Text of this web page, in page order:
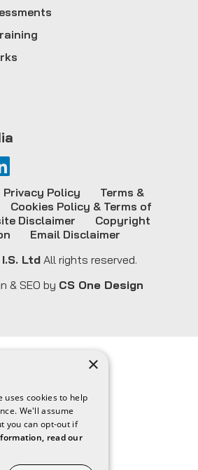
I.S. Ltd All rights reserved.
Privacy Policy
Terms &
Cookies Policy & Terms of
Disclaimer
Copyright
Email Disclaimer
& SEO by CS One Design
×
uses cookies to help
We'll assume
you can opt-out if
read our